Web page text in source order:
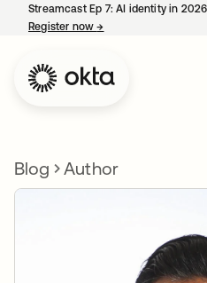
Streamcast Ep 7: AI identity in
Register now→
Blog Author